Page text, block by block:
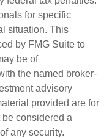
for specific
situation. This
by FMG Suite to
be of
the named broker-
advisory
provided are for
considered a
any security.